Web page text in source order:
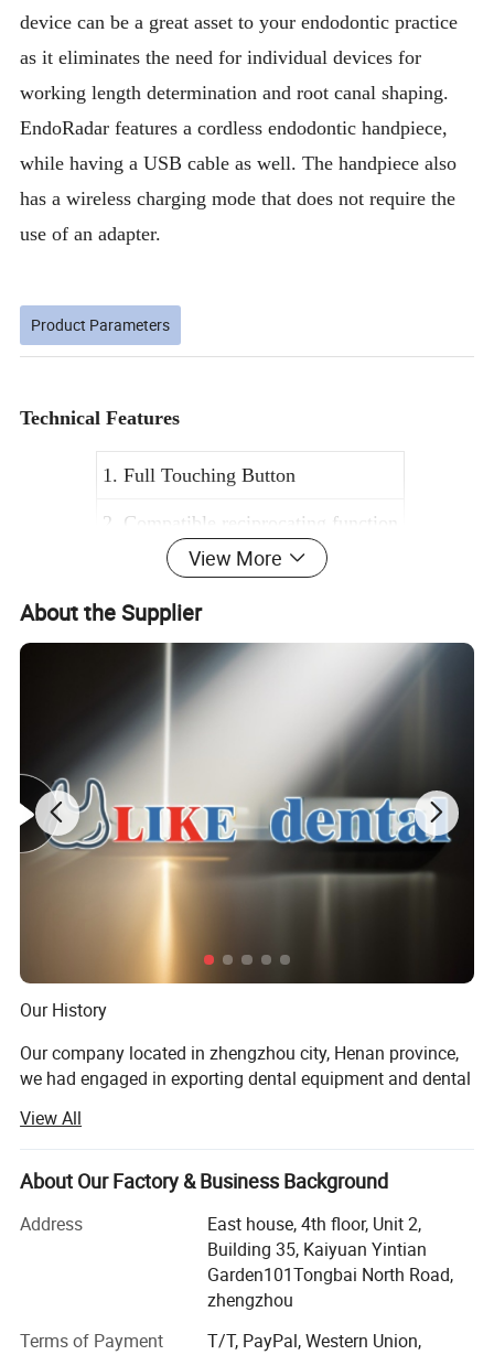
device can be a great asset to your endodontic practice
as it eliminates the need for individual devices for
working length determination and root canal shaping.
EndoRadar features a cordless endodontic handpiece,
while having a USB cable as well. The handpiece also
has a wireless charging mode that does not require the
use of an adapter.
Product Parameters
Technical Features
1. Full Touching Button
2. Compatible reciprocating function
3. Mini 1:1 Contra-angle handpiece
4. Torque ranges 0.6-4.0 Ncm
5. Rev ranges 200-650 Rpm
6. 8 sets of memory programs
Brief introduction
* The precise feedback technology, sensitive to control
the motor output torque, in order to protect the root
* Large capacity battery equipped with wireless
charging system. Ensures long enough use tim
Includes:
* BASE(containing apex locator unit)
* Handpiece
* Contra-angle 1:1
View More
About the Supplier
Our History
Our company located in zhengzhou city, Henan province,
we had engaged in exporting dental equipment and dental
Our Prod UCT
Dental unit, air compressor, light cure, ultrasonic sclaer, X
ray machine, dental intra oral camera, acrylic resin teeth,
Orthodontic product, dental laboratory products, dental
handpiece, dental materials
View All
About Our Factory & Business Background
Address
East house, 4th floor, Unit 2,
Building 35, Kaiyuan Yintian
Garden101Tongbai North Road,
zhengzhou
Terms of Payment
T/T, PayPal, Western Union,